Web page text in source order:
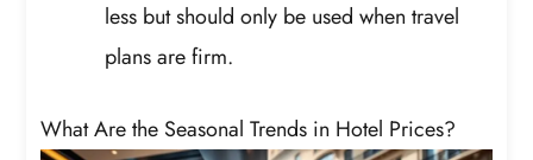
less but should only be used when travel
plans are firm.
What Are the Seasonal Trends in Hotel Prices?